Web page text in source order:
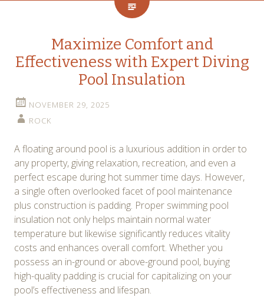
Maximize Comfort and
Effectiveness with Expert Diving
Pool Insulation
NOVEMBER 29, 2025
ROCK
A floating around pool is a luxurious addition in order to
any property, giving relaxation, recreation, and even a
perfect escape during hot summer time days. However,
a single often overlooked facet of pool maintenance
plus construction is padding. Proper swimming pool
insulation not only helps maintain normal water
temperature but likewise significantly reduces vitality
costs and enhances overall comfort. Whether you
possess an in-ground or above-ground pool, buying
high-quality padding is crucial for capitalizing on your
pool’s effectiveness and lifespan.